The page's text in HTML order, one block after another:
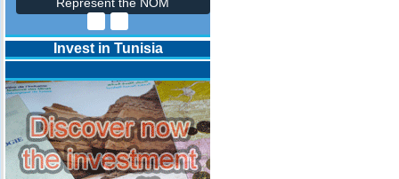
Represent the NOM
Invest in Tunisia